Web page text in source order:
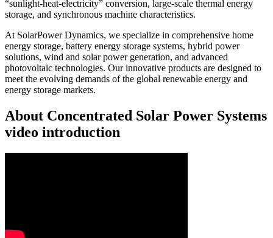
“sunlight-heat-electricity” conversion, large-scale thermal energy
storage, and synchronous machine characteristics.
At SolarPower Dynamics, we specialize in comprehensive home
energy storage, battery energy storage systems, hybrid power
solutions, wind and solar power generation, and advanced
photovoltaic technologies. Our innovative products are designed to
meet the evolving demands of the global renewable energy and
energy storage markets.
About Concentrated Solar Power Systems
video introduction